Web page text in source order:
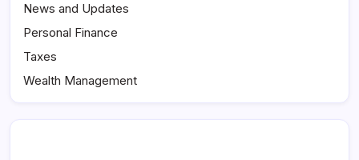
News and Updates
Personal Finance
Taxes
Wealth Management